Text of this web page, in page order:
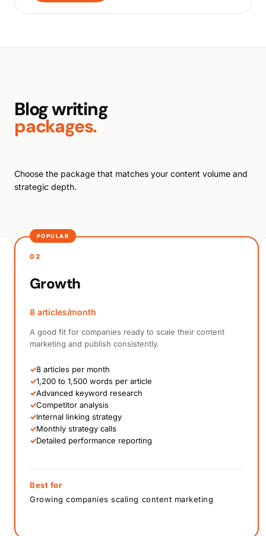
Blog writing
packages.
Choose the package that matches your content volume and
strategic depth.
POPULAR
02
Growth
8 articles/month
A good fit for companies ready to scale their content
marketing and publish consistently.
✓8 articles per month
✓1,200 to 1,500 words per article
✓Advanced keyword research
✓Competitor analysis
✓Internal linking strategy
✓Monthly strategy calls
✓Detailed performance reporting
Best for
Growing companies scaling content marketing